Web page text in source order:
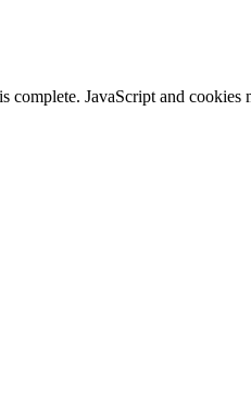
JavaScript and